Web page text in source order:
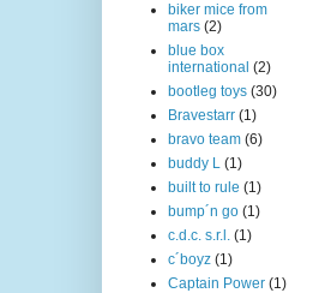
biker mice from
mars (2)
blue box
international (2)
bootleg toys (30)
Bravestarr (1)
bravo team (6)
buddy L (1)
built to rule (1)
bump´n go (1)
c.d.c. s.r.l. (1)
c´boyz (1)
Captain Power (1)